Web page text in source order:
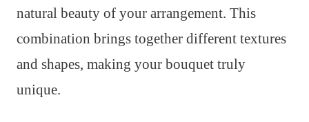
natural beauty of your arrangement. This
combination brings together different textures
and shapes, making your bouquet truly
unique.